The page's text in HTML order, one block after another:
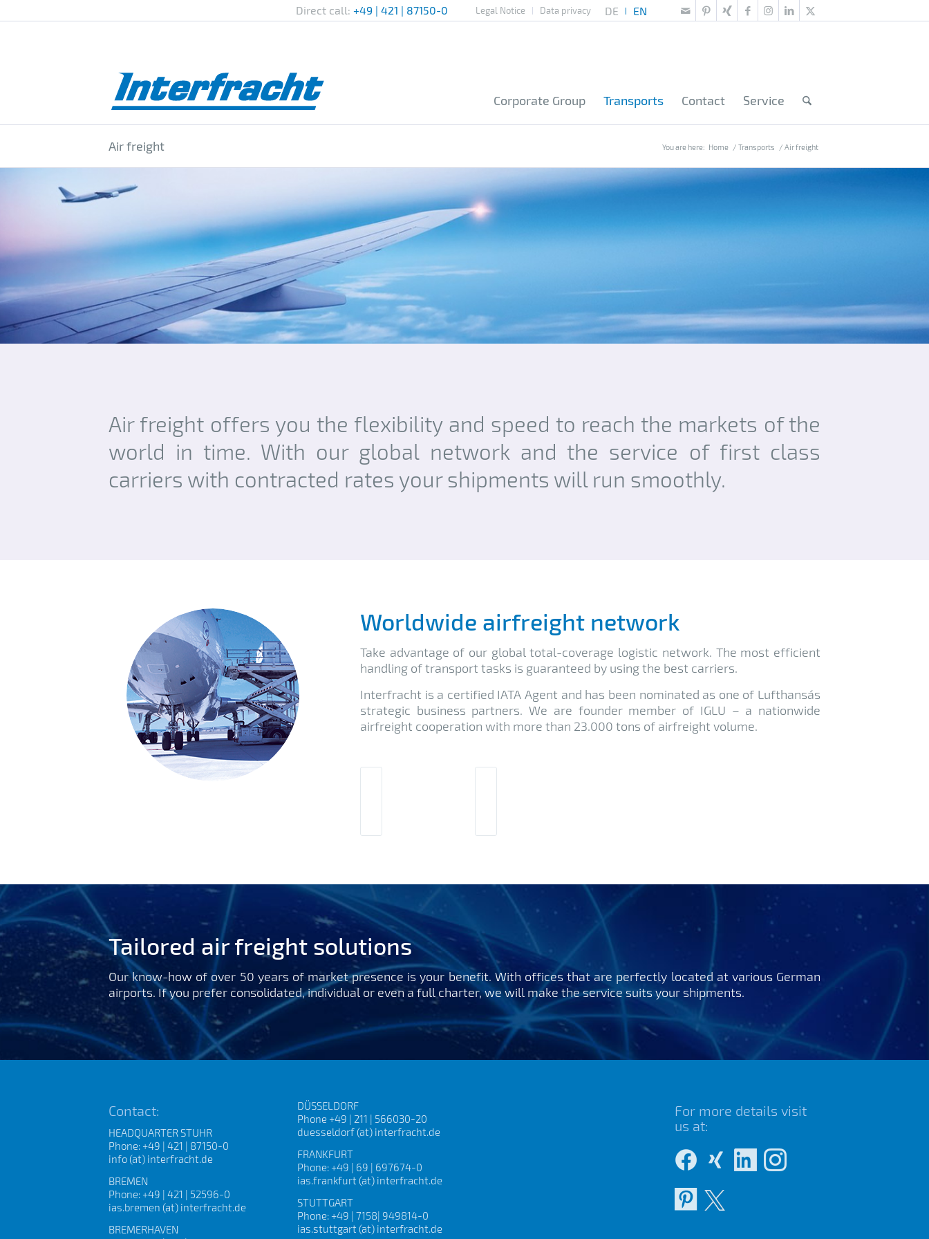
Legal Notice Data privacy
Direct call: +49 | 421 | 87150-0
Corporate Group Transports Contact Service
Air freight You are here: Home / Transports / Air freight
Air freight offers you the flexibility and speed to reach the markets of the
world in time. With our global network and the service of first class
carriers with contracted rates your shipments will run smoothly.
Worldwide airfreight network
Take advantage of our global total-coverage logistic network. The most efficient
handling of transport tasks is guaranteed by using the best carriers.
Interfracht is a certified IATA Agent and has been nominated as one of Lufthansa´s
strategic business partners. We are founder member of IGLU – a nationwide
airfreight cooperation with more than 23.000 tons of airfreight volume.
Tailored air freight solutions
Our know-how of over 50 years of market presence is your benefit. With offices that are perfectly located at various German
airports. If you prefer consolidated, individual or even a full charter, we will make the service suits your shipments.
Contact:
HEADQUARTER STUHR
Phone: +49 | 421 | 87150-0
info (at) interfracht.de
BREMEN
Phone: +49 | 421 | 52596-0
ias.bremen (at) interfracht.de
BREMERHAVEN
DÜSSELDORF
Phone +49 | 211 | 566030-20
duesseldorf (at) interfracht.de
FRANKFURT
Phone: +49 | 69 | 697674-0
ias.frankfurt (at) interfracht.de
STUTTGART
Phone: +49 | 7158| 949814-0
ias.stuttgart (at) interfracht.de
For more details visit
us at: